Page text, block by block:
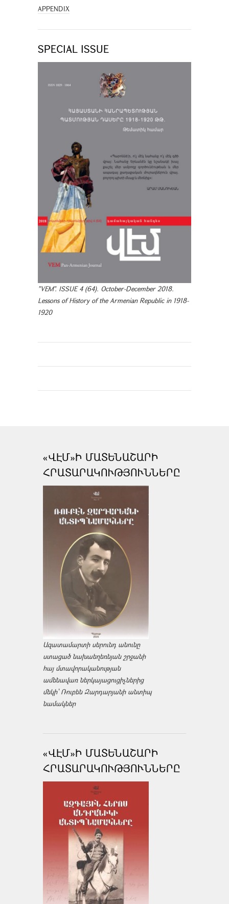
APPENDIX
SPECIAL ISSUE
"VEM". ISSUE 4 (64). October-December 2018.
Lessons of History of the Armenian Republic in 1918-
1920
«ՎԷՄ»Ի ՄԱՏԵՆԱՇԱՐԻ
ՀՐԱՏԱՐԱԿՈՒԹՅՈՒՆՆԵՐԸ
Ազատամարտի սերունդ անունը
ստացած նախաեղեռնյան շրջանի
հայ մտավորականության
ամենավառ ներկայացուցիչներից
մեկի՝ Ռուբեն Զարդարյանի անտիպ
նամակներ
«ՎԷՄ»Ի ՄԱՏԵՆԱՇԱՐԻ
ՀՐԱՏԱՐԱԿՈՒԹՅՈՒՆՆԵՐԸ